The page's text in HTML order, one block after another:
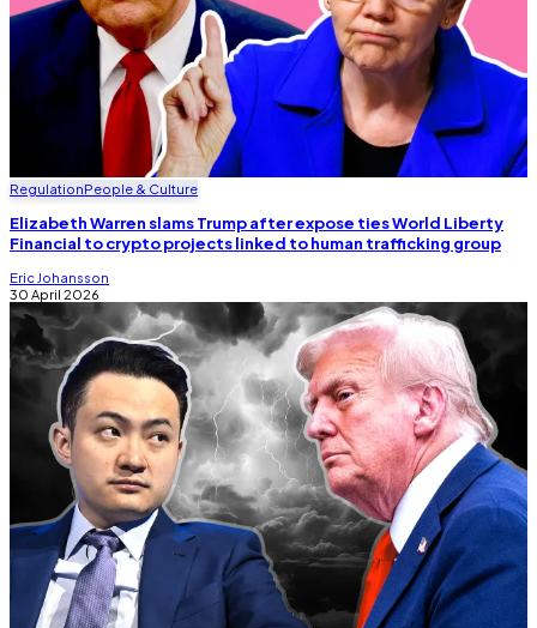
RegulationPeople & Culture
Elizabeth Warren slams Trump after expose ties World Liberty
Financial to crypto projects linked to human trafficking group
Eric Johansson
30 April 2026